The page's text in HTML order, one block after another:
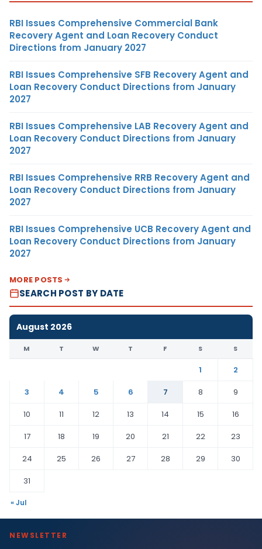
RBI Issues Comprehensive Commercial Bank
Recovery Agent and Loan Recovery Conduct
Directions from January 2027
RBI Issues Comprehensive SFB Recovery Agent and
Loan Recovery Conduct Directions from January
2027
RBI Issues Comprehensive LAB Recovery Agent and
Loan Recovery Conduct Directions from January
2027
RBI Issues Comprehensive RRB Recovery Agent and
Loan Recovery Conduct Directions from January
2027
RBI Issues Comprehensive UCB Recovery Agent and
Loan Recovery Conduct Directions from January
2027
MORE POSTS
SEARCH POST BY DATE
August 2026
M T W T F S S
1
2
3
4 5 6 7 8
9
10
11 12 13 14 15
16
17
18 19 20 21 22
23
24
25 26 27 28 29
30
31
« Jul
NEWSLETTER